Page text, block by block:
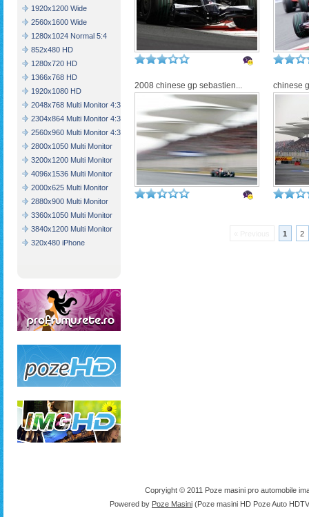
1920x1200 Wide
2560x1600 Wide
1280x1024 Normal 5:4
852x480 HD
1280x720 HD
1366x768 HD
1920x1080 HD
2048x768 Multi Monitor 4:3
2304x864 Multi Monitor 4:3
2560x960 Multi Monitor 4:3
2800x1050 Multi Monitor
3200x1200 Multi Monitor
4096x1536 Multi Monitor
2000x625 Multi Monitor
2880x900 Multi Monitor
3360x1050 Multi Monitor
3840x1200 Multi Monitor
320x480 iPhone
2008 chinese gp sebastien... chinese
1 2
Copryight © 2011 Poze masini pro automobile
Powered by Poze Masini (Poze masini HD Poze Auto